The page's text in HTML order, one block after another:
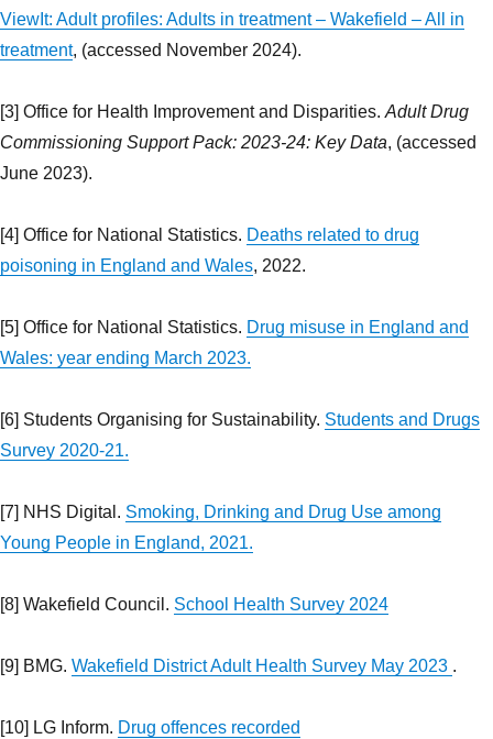
ViewIt: Adult profiles: Adults in treatment – Wakefield – All in
treatment, (accessed November 2024).
[3] Office for Health Improvement and Disparities. Adult Drug
Commissioning Support Pack: 2023-24: Key Data, (accessed
June 2023).
[4] Office for National Statistics. Deaths related to drug
poisoning in England and Wales, 2022.
[5] Office for National Statistics. Drug misuse in England and
Wales: year ending March 2023.
[6] Students Organising for Sustainability. Students and Drugs
Survey 2020-21.
[7] NHS Digital. Smoking, Drinking and Drug Use among
Young People in England, 2021.
[8] Wakefield Council. School Health Survey 2024
[9] BMG. Wakefield District Adult Health Survey May 2023 .
[10] LG Inform. Drug offences recorded